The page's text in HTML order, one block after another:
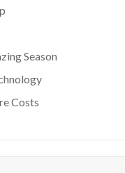
Season
Costs